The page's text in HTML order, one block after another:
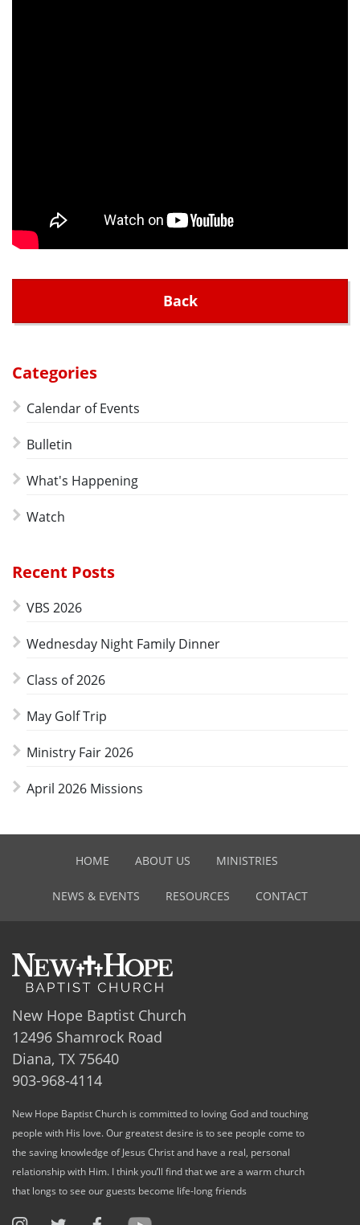
Back
Categories
Calendar of Events
Bulletin
What's Happening
Watch
Recent Posts
VBS 2026
Wednesday Night Family Dinner
Class of 2026
May Golf Trip
Ministry Fair 2026
April 2026 Missions
HOME ABOUT US MINISTRIES
NEWS & EVENTS RESOURCES CONTACT
New Hope Baptist Church
12496 Shamrock Road
Diana, TX 75640
903-968-4114
New Hope Baptist Church is committed to loving God and touching
people with His love. Our greatest desire is to see people come to
the saving knowledge of Jesus Christ and have a real, personal
relationship with Him. I think you’ll find that we are a warm church
that longs to see our guests become life-long friends